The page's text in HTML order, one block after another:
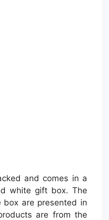
and comes in a
white gift box. The
are presented in
are from the